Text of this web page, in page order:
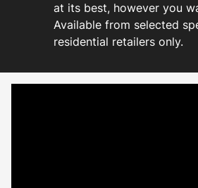
at its best, however you
Available from selected
residential retailers only.